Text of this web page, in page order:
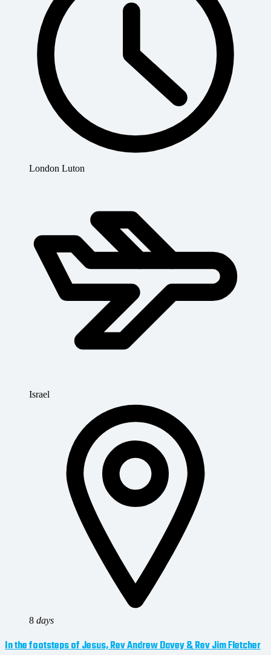
London Luton
Israel
8 days
In the footsteps of Jesus, Rev Andrew Davey & Rev Jim Fletcher